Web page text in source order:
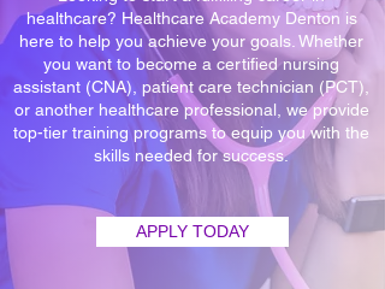
healthcare? Healthcare Academy Denton is
here to help you achieve your goals. Whether
you want to become a certified nursing
assistant (CNA), patient care technician (PCT),
or another healthcare professional, we provide
top-tier training programs to equip you with the
skills needed for success.
APPLY TODAY